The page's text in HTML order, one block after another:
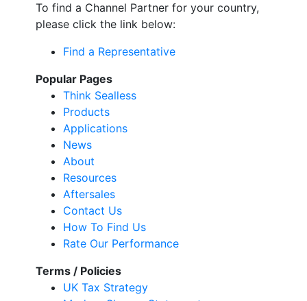
To find a Channel Partner for your country,
please click the link below:
Find a Representative
Popular Pages
Think Sealless
Products
Applications
News
About
Resources
Aftersales
Contact Us
How To Find Us
Rate Our Performance
Terms / Policies
UK Tax Strategy